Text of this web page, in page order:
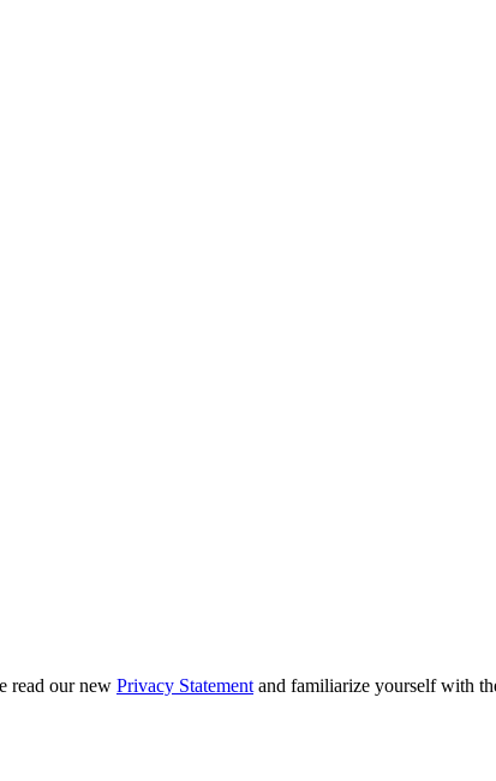
read our new Privacy Statement and familiarize yourself with